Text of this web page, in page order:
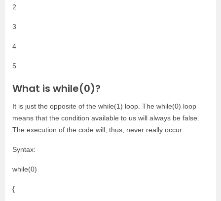
2
3
4
5
What is while(0)?
It is just the opposite of the while(1) loop. The while(0) loop
means that the condition available to us will always be false.
The execution of the code will, thus, never really occur.
Syntax:
while(0)
{